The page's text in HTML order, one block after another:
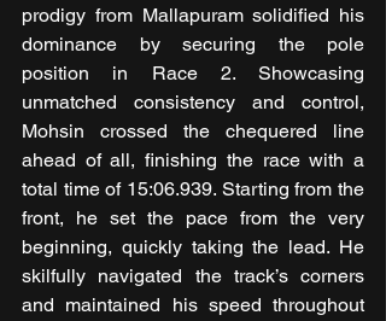
prodigy from Mallapuram solidified his
dominance by securing the pole
position in Race 2. Showcasing
unmatched consistency and control,
Mohsin crossed the chequered line
ahead of all, finishing the race with a
total time of 15:06.939. Starting from the
front, he set the pace from the very
beginning, quickly taking the lead. He
skilfully navigated the track’s corners
and maintained his speed throughout